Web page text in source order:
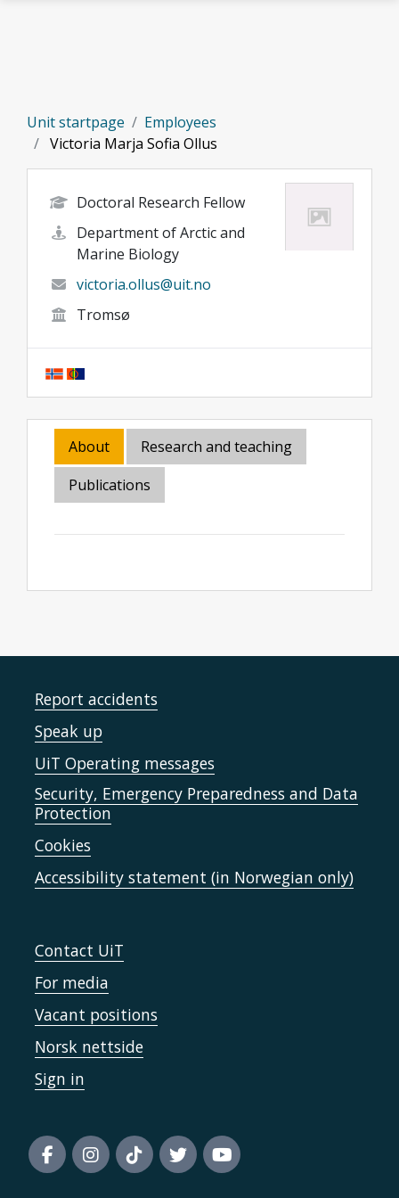
Unit startpage
Employees
Victoria Marja Sofia Ollus
Doctoral Research Fellow
Department of Arctic and
Marine Biology
victoria.ollus@uit.no
Tromsø
About
Research and teaching
Publications
Report accidents
Speak up
UiT Operating messages
Security, Emergency Preparedness and Data
Protection
Cookies
Accessibility statement (in Norwegian only)
Contact UiT
For media
Vacant positions
Norsk nettside
Sign in